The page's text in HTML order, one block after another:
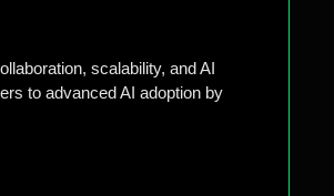
scalability, and AI
to advanced AI adoption by